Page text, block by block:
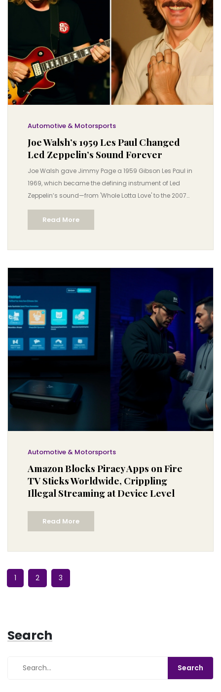
Automotive & Motorsports
Joe Walsh’s 1959 Les Paul Changed
Led Zeppelin’s Sound Forever
Joe Walsh gave Jimmy Page a 1959 Gibson Les Paul in
1969, which became the defining instrument of Led
Zeppelin’s sound—from 'Whole Lotta Love' to the 2007
O2 reunion. A rare guitar, a legendary bond, and a rock
revolution.
Read More
Automotive & Motorsports
Amazon Blocks Piracy Apps on Fire
TV Sticks Worldwide, Crippling
Illegal Streaming at Device Level
Read More
1 2 3
Search